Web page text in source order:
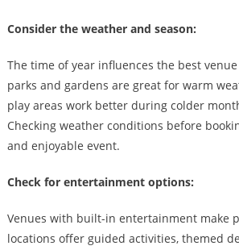
Consider the weather and season:
The time of year influences the best
parks and gardens are great for warm
play areas work better during colder
Checking weather conditions before
and enjoyable event.
Check for entertainment options:
Venues with built-in entertainment make
locations offer guided activities, themed